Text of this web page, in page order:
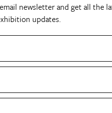
newsletter and get all the
updates.